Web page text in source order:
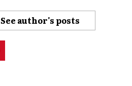
See author's posts